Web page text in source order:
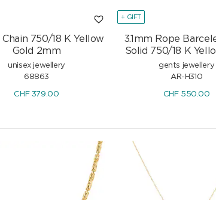
Chain 750/18 K Yellow
Gold 2mm
unisex jewellery
68863
CHF379.00
+ GIFT
3.1mm Rope
Solid 750/18 K
gents jewellery
AR-H310
CHF550.00